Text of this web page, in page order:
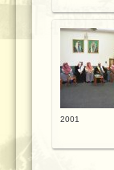
2001